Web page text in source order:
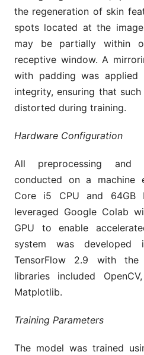
the regeneration of skin
spots located at the
may be partially within
receptive window. A
with padding was applied
integrity, ensuring that
distorted during training.
Hardware Configuration
All preprocessing and
conducted on a machine
Core i5 CPU and 64GB
leveraged Google Colab
GPU to enable
system was developed
TensorFlow 2.9 with the
libraries included
Matplotlib.
Training Parameters
The model was trained